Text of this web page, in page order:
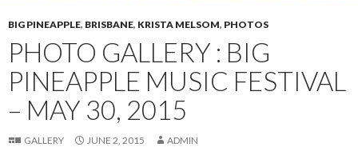
BIG PINEAPPLE, BRISBANE, KRISTA MELSOM, PHOTOS
PHOTO GALLERY : BIG
PINEAPPLE MUSIC FESTIVAL
– MAY 30, 2015
GALLERY JUNE 2, 2015 ADMIN